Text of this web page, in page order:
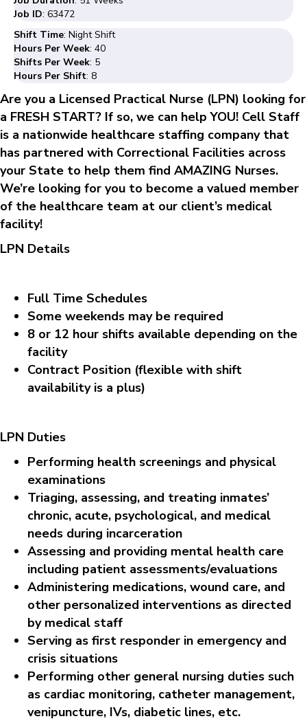
Job ID: 63472
Shift Time: Night Shift
Hours Per Week: 40
Shifts Per Week: 5
Hours Per Shift: 8
Are you a Licensed Practical Nurse (LPN) looking for
a FRESH START? If so, we can help YOU! Cell Staff
is a nationwide healthcare staffing company that
has partnered with Correctional Facilities across
your State to help them find AMAZING Nurses.
We’re looking for you to become a valued member
of the healthcare team at our client’s medical
facility!
LPN Details
Full Time Schedules
Some weekends may be required
8 or 12 hour shifts available depending on the
facility
Contract Position (flexible with shift
availability is a plus)
LPN Duties
Performing health screenings and physical
examinations
Triaging, assessing, and treating inmates’
chronic, acute, psychological, and medical
needs during incarceration
Assessing and providing mental health care
including patient assessments/evaluations
Administering medications, wound care, and
other personalized interventions as directed
by medical staff
Serving as first responder in emergency and
crisis situations
Performing other general nursing duties such
as cardiac monitoring, catheter management,
venipuncture, IVs, diabetic lines, etc.